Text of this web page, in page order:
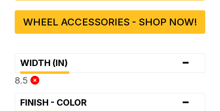
WHEEL ACCESSORIES - SHOP NOW!
WIDTH (IN) -
8.5
FINISH - COLOR -